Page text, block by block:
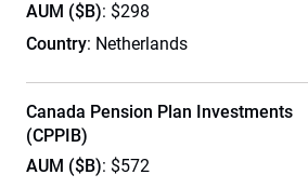
AUM ($B): $298
Country: Netherlands
Canada Pension Plan Investments
(CPPIB)
AUM ($B): $572